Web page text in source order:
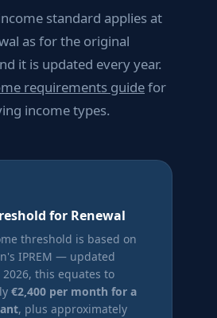
standard applies at
as for the original
it is updated every year.
requirements guidefor
income types.
for Renewal
threshold is based on
IPREM — updated
this equates to
€2,400 per month for a
, plus approximately